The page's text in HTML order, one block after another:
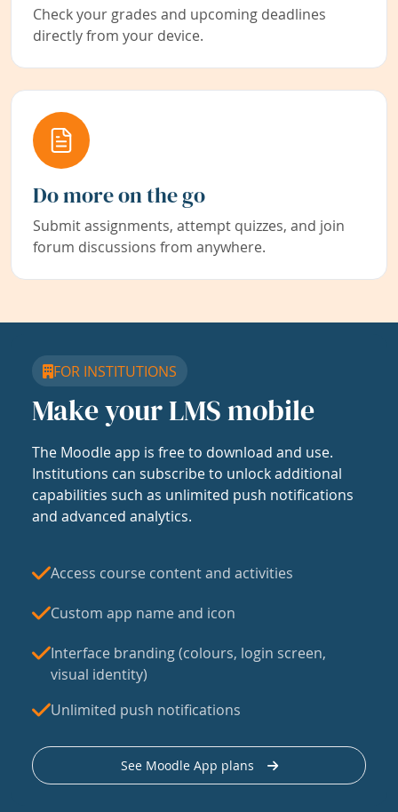
Check your grades and upcoming deadlines
directly from your device.
Do more on the go
Submit assignments, attempt quizzes, and join
forum discussions from anywhere.
FOR INSTITUTIONS
Make your LMS mobile
The Moodle app is free to download and use.
Institutions can subscribe to unlock additional
capabilities such as unlimited push notifications
and advanced analytics.
Access course content and activities
Custom app name and icon
Interface branding (colours, login screen,
visual identity)
Unlimited push notifications
See Moodle App plans